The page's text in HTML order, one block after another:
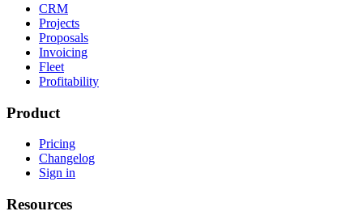
CRM
Projects
Proposals
Invoicing
Fleet
Profitability
Product
Pricing
Changelog
Sign in
Resources